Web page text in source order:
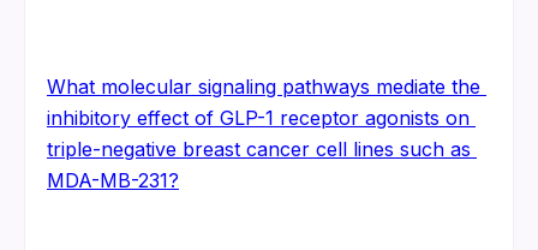
What molecular signaling pathways mediate the
inhibitory effect of GLP-1 receptor agonists on
triple-negative breast cancer cell lines such as
MDA-MB-231?